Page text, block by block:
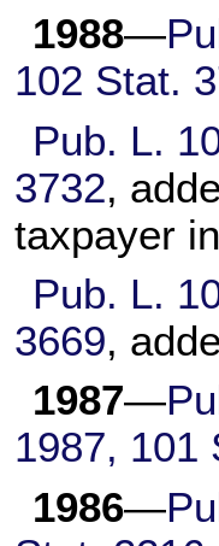
1988—
102 Stat.
Pub. L.
3732,
taxpayer
Pub. L.
3669,
1987—
1987, 101
1986—